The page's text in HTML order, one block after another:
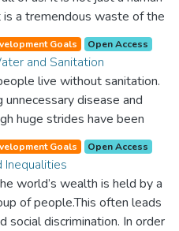
is a tremendous waste of the
potential. By denying women
deny half the population a
life at its fullest. Political,
equality for women will
citizens. Together we
prejudice and work for equal
for all.
Goals Open Access
and Sanitation
live without sanitation.
unnecessary disease and
huge strides have been
to clean drinking water,
is undermining these
provide affordable
education in hygiene
stop this senseless
Goals Open Access
Inequalities
world’s wealth is held by a
of people.This often leads
social discrimination. In order